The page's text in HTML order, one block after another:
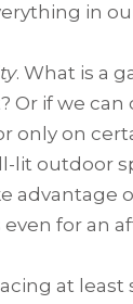
in
. What is a
Or if we can
only on
lit outdoor
advantage
for an
at